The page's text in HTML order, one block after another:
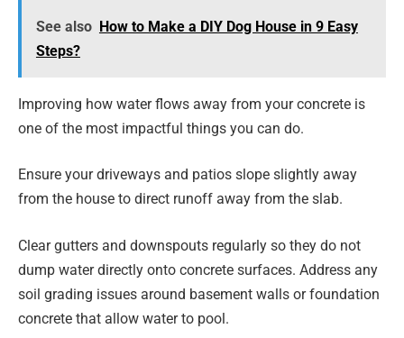
See also How to Make a DIY Dog House in 9 Easy
Steps?
Improving how water flows away from your concrete is
one of the most impactful things you can do.
Ensure your driveways and patios slope slightly away
from the house to direct runoff away from the slab.
Clear gutters and downspouts regularly so they do not
dump water directly onto concrete surfaces. Address any
soil grading issues around basement walls or foundation
concrete that allow water to pool.